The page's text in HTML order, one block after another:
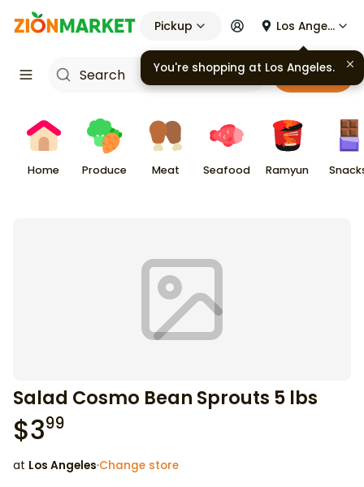
Pickup Los Angeles
Cart
Home Produce Meat Seafood Ramyun
Salad Cosmo Bean Sprouts 5 lbs
$399
at Los Angeles·Change store
You're shopping at Los Angeles.